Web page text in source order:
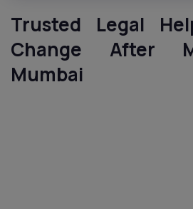
Trusted Legal
Change After
Mumbai